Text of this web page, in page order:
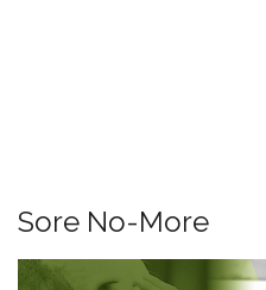
Sore No-More